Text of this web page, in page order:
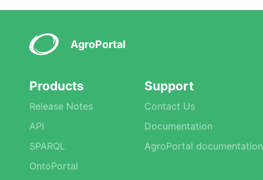
AgroPortal
Products
Release Notes
API
SPARQL
OntoPortal
Support
Contact Us
Documentation
AgroPortal documentation